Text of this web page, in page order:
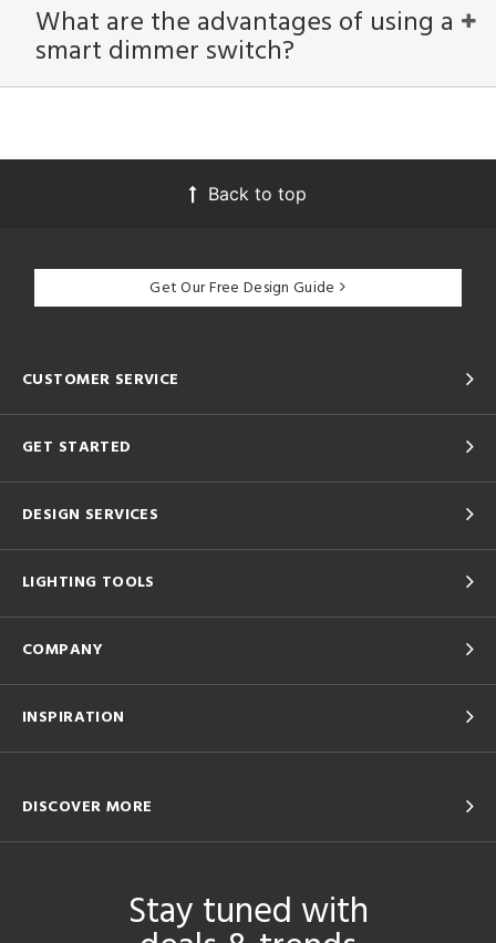
What are the advantages of using a
smart dimmer switch?
Back to top
Get Our Free Design Guide
CUSTOMER SERVICE
GET STARTED
DESIGN SERVICES
LIGHTING TOOLS
COMPANY
INSPIRATION
DISCOVER MORE
Stay tuned with